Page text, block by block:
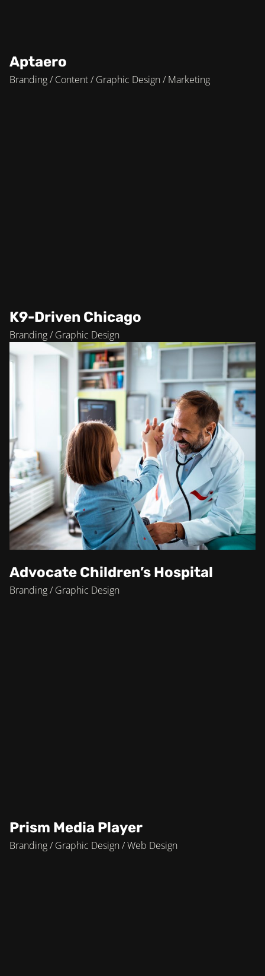
Aptaero
Branding / Content / Graphic Design / Marketing
K9-Driven Chicago
Branding / Graphic Design
Advocate Children’s Hospital
Branding / Graphic Design
Prism Media Player
Branding / Graphic Design / Web Design